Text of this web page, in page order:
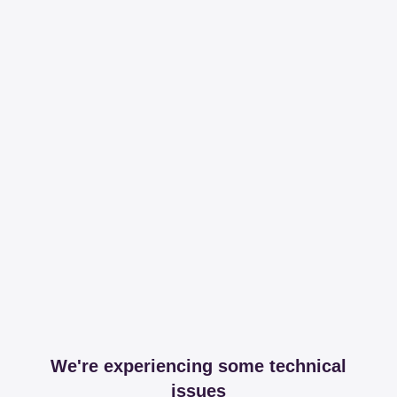
We're experiencing some technical
issues